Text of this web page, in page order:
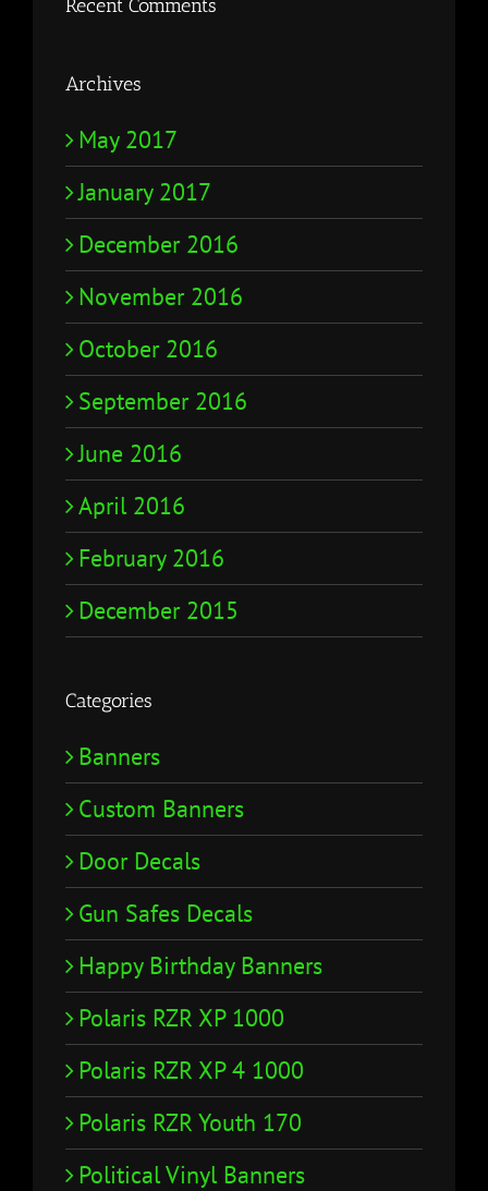
Recent Comments
Archives
May 2017
January 2017
December 2016
November 2016
October 2016
September 2016
June 2016
April 2016
February 2016
December 2015
Categories
Banners
Custom Banners
Door Decals
Gun Safes Decals
Happy Birthday Banners
Polaris RZR XP 1000
Polaris RZR XP 4 1000
Polaris RZR Youth 170
Political Vinyl Banners